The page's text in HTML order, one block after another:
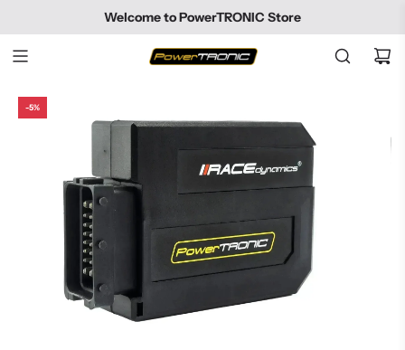
CONTENT
Welcome to PowerTRONIC Store
-5%